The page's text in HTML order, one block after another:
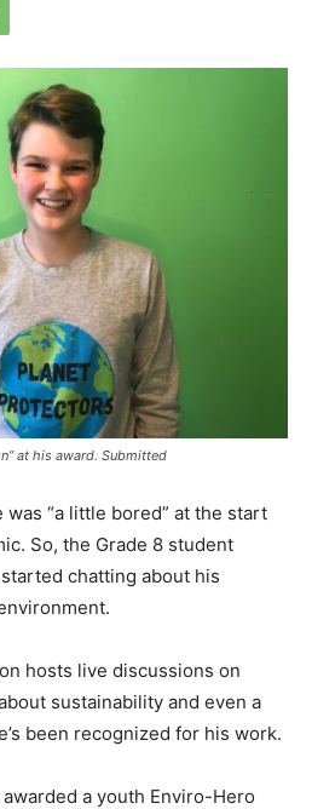
at his award. Submitted
was “a little bored” at the start
So, the Grade 8 student
chatting about his
hosts live discussions on
sustainability and even a
been recognized for his work.
a youth Enviro-Hero